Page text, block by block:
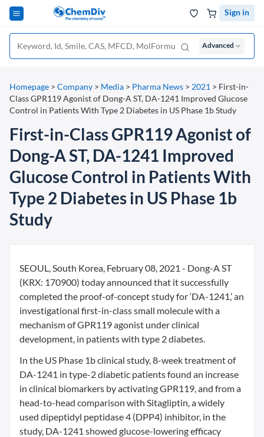
Sign in
Advanced
Homepage > Company > Media > Pharma News > 2021 > First-in-
Class GPR119 Agonist of Dong-A ST, DA-1241 Improved Glucose
Control in Patients With Type 2 Diabetes in US Phase 1b Study
First-in-Class GPR119 Agonist of
Dong-A ST, DA-1241 Improved
Glucose Control in Patients With
Type 2 Diabetes in US Phase 1b
Study
SEOUL, South Korea, February 08, 2021 - Dong-A ST
(KRX: 170900) today announced that it successfully
completed the proof-of-concept study for ‘DA-1241,’ an
investigational first-in-class small molecule with a
mechanism of GPR119 agonist under clinical
development, in patients with type 2 diabetes.
In the US Phase 1b clinical study, 8-week treatment of
DA-1241 in type-2 diabetic patients found an increase
in clinical biomarkers by activating GPR119, and from a
head-to-head comparison with Sitagliptin, a widely
used dipeptidyl peptidase 4 (DPP4) inhibitor, in the
study, DA-1241 showed glucose-lowering efficacy